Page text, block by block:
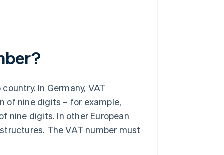
In Germany, VAT
of nine digits – for example,
nine digits. In other European
The VAT number must